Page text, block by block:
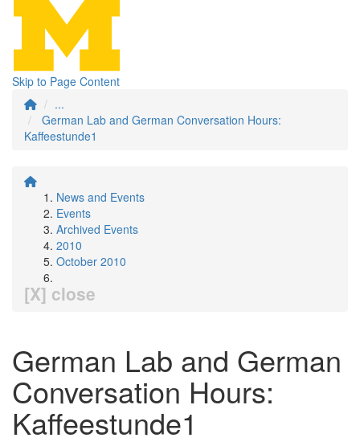
Skip to Page Content
...
German Lab and German Conversation Hours:
Kaffeestunde1
News and Events
Events
Archived Events
2010
October 2010
[X] close
German Lab and German
Conversation Hours:
Kaffeestunde1